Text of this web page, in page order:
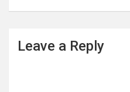
Leave a Reply